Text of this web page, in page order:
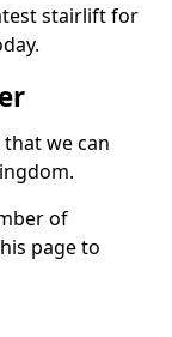
stairlift for
we can
of
page to